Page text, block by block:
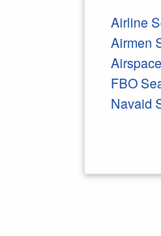
Airline
Airmen
FBO
Navaid